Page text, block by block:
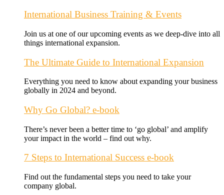
International Business Training & Events
Join us at one of our upcoming events as we deep-dive into all
things international expansion.
The Ultimate Guide to International Expansion
Everything you need to know about expanding your business
globally in 2024 and beyond.
Why Go Global? e-book
There’s never been a better time to ‘go global’ and amplify
your impact in the world – find out why.
7 Steps to International Success e-book
Find out the fundamental steps you need to take your
company global.